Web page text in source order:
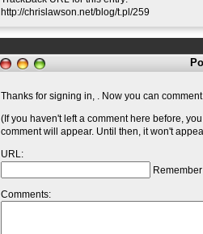
http://chrislawson.net/blog/t.pl/259
Thanks for signing in, . Now you can
(If you haven't left a comment here before,
comment will appear. Until then, it won't
URL:
Comments: